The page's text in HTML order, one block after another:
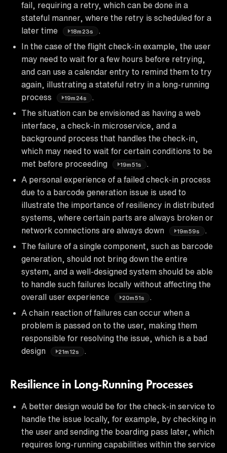
fail, requiring a retry, which can be done in a
stateful manner, where the retry is scheduled for a
later time
18m23s
In the case of the flight check-in example, the user
may need to wait for a few hours before retrying,
and can use a calendar entry to remind them to try
again, illustrating a stateful retry in a long-running
process
19m24s
The situation can be envisioned as having a web
interface, a check-in microservice, and a
background process that handles the check-in,
which may need to wait for certain conditions to be
met before proceeding
19m51s
A personal experience of a failed check-in process
due to a barcode generation issue is used to
illustrate the importance of resiliency in distributed
systems, where certain parts are always broken or
network connections are always down
19m59s
The failure of a single component, such as barcode
generation, should not bring down the entire
system, and a well-designed system should be able
to handle such failures locally without affecting the
overall user experience
20m51s
A chain reaction of failures can occur when a
problem is passed on to the user, making them
responsible for resolving the issue, which is a bad
design
21m12s
Resilience in Long-Running Processes
A better design would be for the check-in service to
handle the issue locally, for example, by checking in
the user and sending the boarding pass later, which
requires long-running capabilities within the service